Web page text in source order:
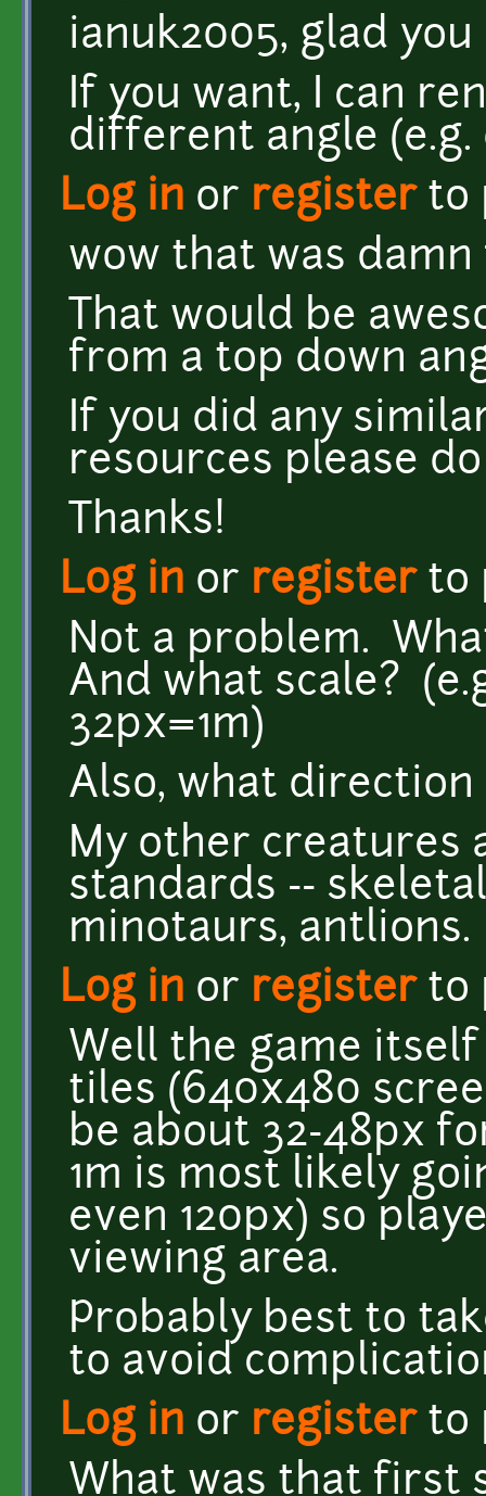
ianuk2005, glad
If you want, I can
different angle
Log in or registerto
wow that was
That would be
from a top down
If you did any
resources please
Thanks!
Log in or registerto
Not a problem.
And what scale?
32px=1m)
Also, what
My other creatures
standards --
minotaurs, antlions.
Log in or registerto
Well the game
tiles (640x480
be about 32-48px
1m is most likely
even 120px) so
viewing area.
Probably best to
to avoid
Log in or registerto
What was that first